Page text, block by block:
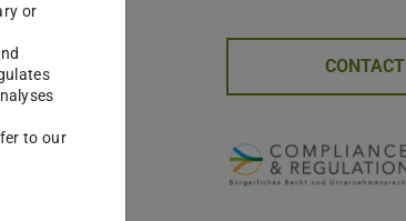
CONTACT
or
to our